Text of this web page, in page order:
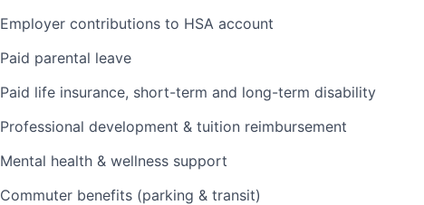
Employer contributions to HSA account
Paid parental leave
Paid life insurance, short-term and long-term disability
Professional development & tuition reimbursement
Mental health & wellness support
Commuter benefits (parking & transit)